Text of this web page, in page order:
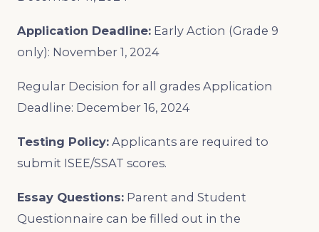
Application Deadline: Early Action (Grade 9
only): November 1, 2024
Regular Decision for all grades Application
Deadline: December 16, 2024
Testing Policy: Applicants are required to
submit ISEE/SSAT scores.
Essay Questions: Parent and Student
Questionnaire can be filled out in the